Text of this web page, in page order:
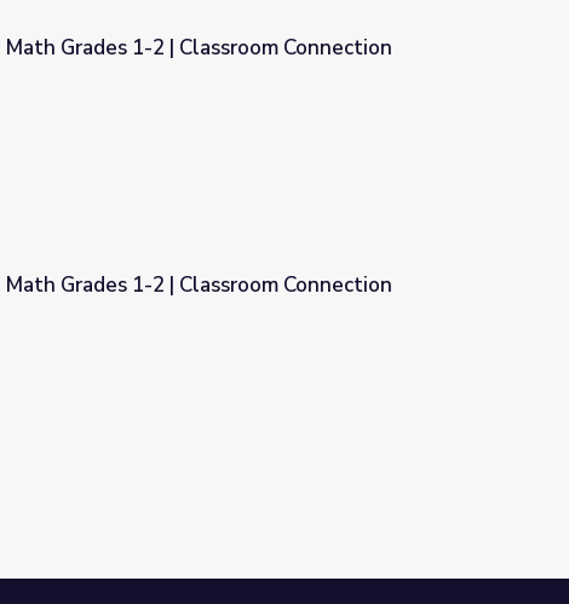
Connection
Grades 1-2 | Classroom Connection
Connection
Grades 1-2 | Classroom Connection